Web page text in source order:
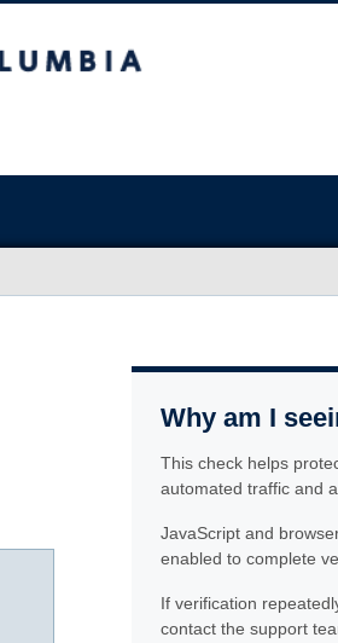
Why am I
This check helps
automated traffic and
JavaScript and
enabled to complete
If verification
contact the support